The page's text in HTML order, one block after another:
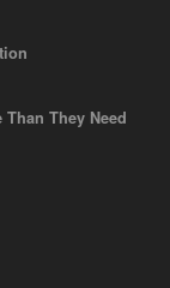
They Need